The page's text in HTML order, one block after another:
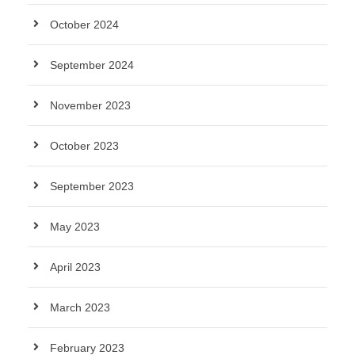
October 2024
September 2024
November 2023
October 2023
September 2023
May 2023
April 2023
March 2023
February 2023